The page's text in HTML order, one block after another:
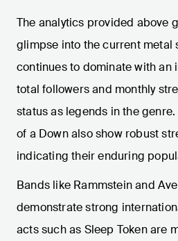
The analytics provided above
glimpse into the current metal
continues to dominate with an
total followers and monthly
status as legends in the
of a Down also show robust
indicating their enduring
Bands like Rammstein and
demonstrate strong
acts such as Sleep Token are